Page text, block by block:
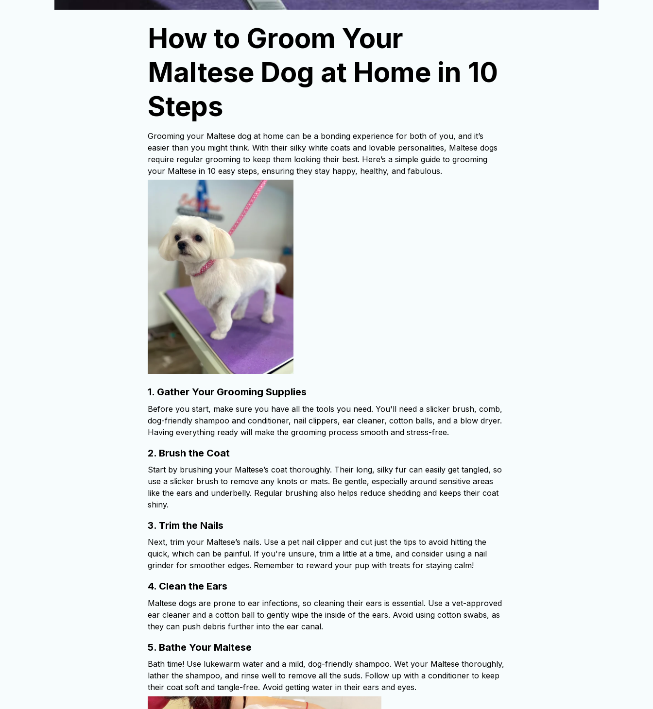
How to Groom Your
Maltese Dog at Home in 10
Steps
Grooming your Maltese dog at home can be a bonding experience for both of you, and it’s
easier than you might think. With their silky white coats and lovable personalities, Maltese dogs
require regular grooming to keep them looking their best. Here’s a simple guide to grooming
your Maltese in 10 easy steps, ensuring they stay happy, healthy, and fabulous.
1. Gather Your Grooming Supplies
Before you start, make sure you have all the tools you need. You'll need a slicker brush, comb,
dog-friendly shampoo and conditioner, nail clippers, ear cleaner, cotton balls, and a blow dryer.
Having everything ready will make the grooming process smooth and stress-free.
2. Brush the Coat
Start by brushing your Maltese’s coat thoroughly. Their long, silky fur can easily get tangled, so
use a slicker brush to remove any knots or mats. Be gentle, especially around sensitive areas
like the ears and underbelly. Regular brushing also helps reduce shedding and keeps their coat
shiny.
3. Trim the Nails
Next, trim your Maltese’s nails. Use a pet nail clipper and cut just the tips to avoid hitting the
quick, which can be painful. If you're unsure, trim a little at a time, and consider using a nail
grinder for smoother edges. Remember to reward your pup with treats for staying calm!
4. Clean the Ears
Maltese dogs are prone to ear infections, so cleaning their ears is essential. Use a vet-approved
ear cleaner and a cotton ball to gently wipe the inside of the ears. Avoid using cotton swabs, as
they can push debris further into the ear canal.
5. Bathe Your Maltese
Bath time! Use lukewarm water and a mild, dog-friendly shampoo. Wet your Maltese thoroughly,
lather the shampoo, and rinse well to remove all the suds. Follow up with a conditioner to keep
their coat soft and tangle-free. Avoid getting water in their ears and eyes.